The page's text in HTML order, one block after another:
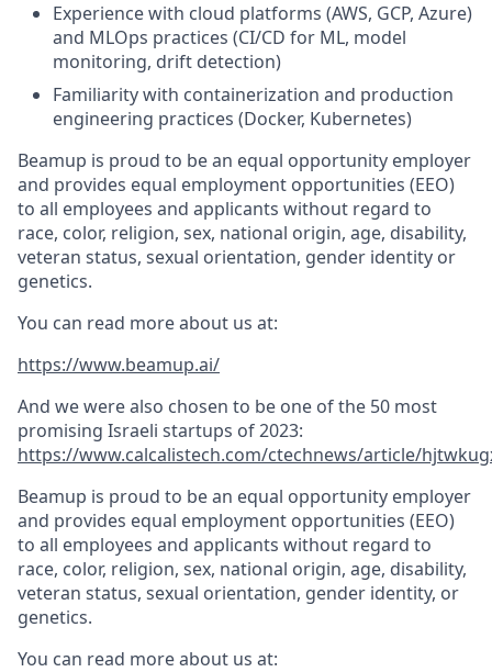
Experience with cloud platforms (AWS, GCP, Azure)
and MLOps practices (CI/CD for ML, model
monitoring, drift detection)
Familiarity with containerization and production
engineering practices (Docker, Kubernetes)
Beamup is proud to be an equal opportunity employer
and provides equal employment opportunities (EEO)
to all employees and applicants without regard to
race, color, religion, sex, national origin, age, disability,
veteran status, sexual orientation, gender identity or
genetics.
You can read more about us at:
https://www.beamup.ai/
And we were also chosen to be one of the 50 most
promising Israeli startups of 2023:
https://www.calcalistech.com/ctechnews/article/
Beamup is proud to be an equal opportunity employer
and provides equal employment opportunities (EEO)
to all employees and applicants without regard to
race, color, religion, sex, national origin, age, disability,
veteran status, sexual orientation, gender identity, or
genetics.
You can read more about us at: